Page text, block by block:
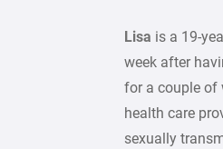
Lisa is a 19-
week after
for a couple of
health care
sexually